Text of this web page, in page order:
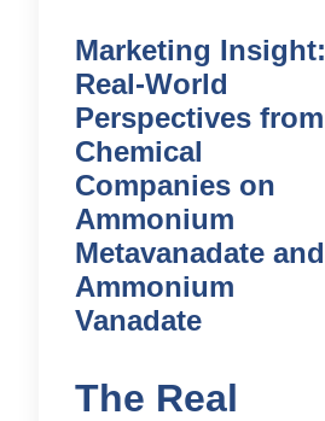
Marketing Insight:
Real-World
Perspectives from
Chemical
Companies on
Ammonium
Metavanadate and
Ammonium
Vanadate
The Real